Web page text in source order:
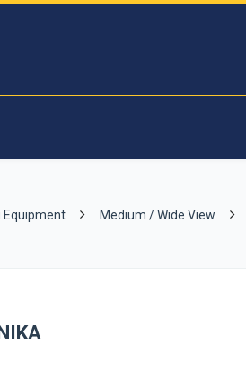
Equipment Medium / Wide View